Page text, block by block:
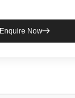
Enquire Now